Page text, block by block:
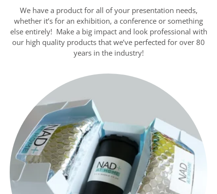
We have a product for all of your presentation needs,
whether it’s for an exhibition, a conference or something
else entirely! Make a big impact and look professional with
our high quality products that we’ve perfected for over 80
years in the industry!